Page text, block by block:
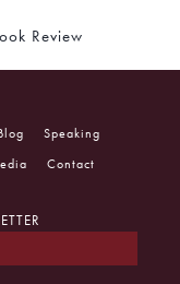
Review
Speaking
Contact